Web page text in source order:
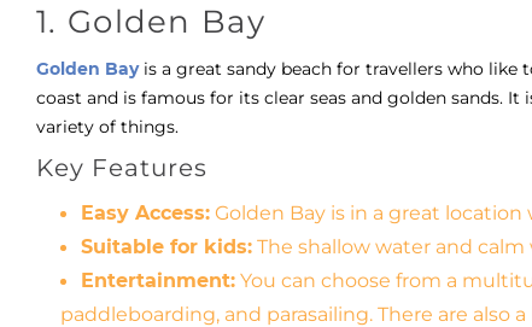
1. Golden Bay
Golden Bayis a great sandy beach for travellers who like
coast and is famous for its clear seas and golden sands.
variety of things.
Key Features
Easy Access: Golden Bay is in a great
Suitable for kids: The shallow water and
Entertainment: You can choose from a
paddleboarding, and parasailing. There are also